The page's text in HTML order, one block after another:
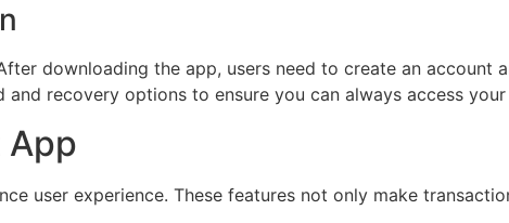
downloading the app, users need to create an account
recovery options to ensure you can always access
App
user experience. These features not only make